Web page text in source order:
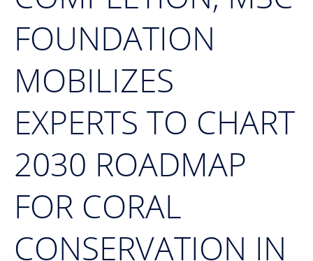
FOUNDATION
MOBILIZES
EXPERTS TO CHART
2030 ROADMAP
FOR CORAL
CONSERVATION IN